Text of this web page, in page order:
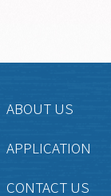
ABOUT US
APPLICATION
CONTACT US